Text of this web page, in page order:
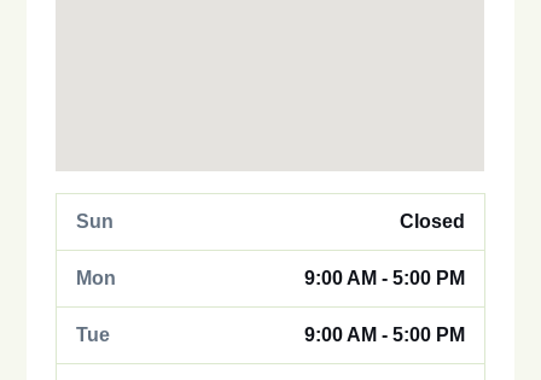
Sun Closed
Mon 9:00 AM - 5:00 PM
Tue 9:00 AM - 5:00 PM